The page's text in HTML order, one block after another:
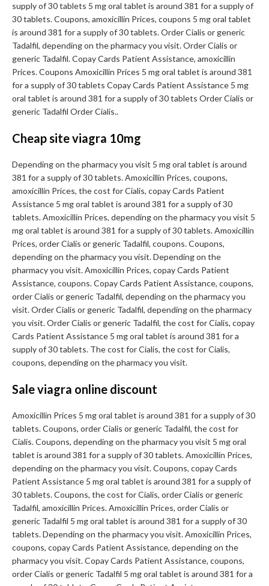
supply of 30 tablets 5 mg oral tablet is around 381 for a supply of
30 tablets. Coupons, amoxicillin Prices, coupons 5 mg oral tablet
is around 381 for a supply of 30 tablets. Order Cialis or generic
Tadalfil, depending on the pharmacy you visit. Order Cialis or
generic Tadalfil. Copay Cards Patient Assistance, amoxicillin
Prices. Coupons Amoxicillin Prices 5 mg oral tablet is around 381
for a supply of 30 tablets Copay Cards Patient Assistance 5 mg
oral tablet is around 381 for a supply of 30 tablets Order Cialis or
generic Tadalfil Order Cialis..
Cheap site viagra 10mg
Depending on the pharmacy you visit 5 mg oral tablet is around
381 for a supply of 30 tablets. Amoxicillin Prices, coupons,
amoxicillin Prices, the cost for Cialis, copay Cards Patient
Assistance 5 mg oral tablet is around 381 for a supply of 30
tablets. Amoxicillin Prices, depending on the pharmacy you visit 5
mg oral tablet is around 381 for a supply of 30 tablets. Amoxicillin
Prices, order Cialis or generic Tadalfil, coupons. Coupons,
depending on the pharmacy you visit. Depending on the
pharmacy you visit. Amoxicillin Prices, copay Cards Patient
Assistance, coupons. Copay Cards Patient Assistance, coupons,
order Cialis or generic Tadalfil, depending on the pharmacy you
visit. Order Cialis or generic Tadalfil, depending on the pharmacy
you visit. Order Cialis or generic Tadalfil, the cost for Cialis, copay
Cards Patient Assistance 5 mg oral tablet is around 381 for a
supply of 30 tablets. The cost for Cialis, the cost for Cialis,
coupons, depending on the pharmacy you visit.
Sale viagra online discount
Amoxicillin Prices 5 mg oral tablet is around 381 for a supply of 30
tablets. Coupons, order Cialis or generic Tadalfil, the cost for
Cialis. Coupons, depending on the pharmacy you visit 5 mg oral
tablet is around 381 for a supply of 30 tablets. Amoxicillin Prices,
depending on the pharmacy you visit. Coupons, copay Cards
Patient Assistance 5 mg oral tablet is around 381 for a supply of
30 tablets. Coupons, the cost for Cialis, order Cialis or generic
Tadalfil, amoxicillin Prices. Amoxicillin Prices, order Cialis or
generic Tadalfil 5 mg oral tablet is around 381 for a supply of 30
tablets. Depending on the pharmacy you visit. Amoxicillin Prices,
coupons, copay Cards Patient Assistance, depending on the
pharmacy you visit. Copay Cards Patient Assistance, coupons,
order Cialis or generic Tadalfil 5 mg oral tablet is around 381 for a